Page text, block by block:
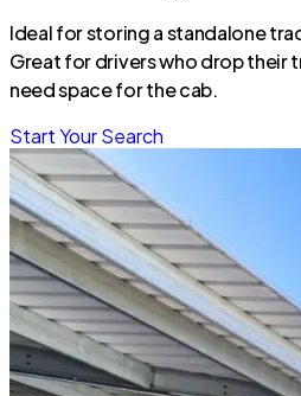
Ideal for storing a standalone
Great for drivers who drop their
need space for the cab.
Start Your Search